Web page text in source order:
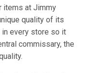
items at Jimmy
quality of its
in every store so it
commissary, the